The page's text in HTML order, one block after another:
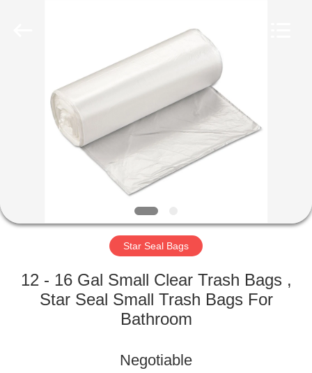
PRODUCTS
FACTORY
QUALITY
Star Seal Bags
12 - 16 Gal Small Clear Trash Bags ,
Star Seal Small Trash Bags For
Bathroom
Negotiable